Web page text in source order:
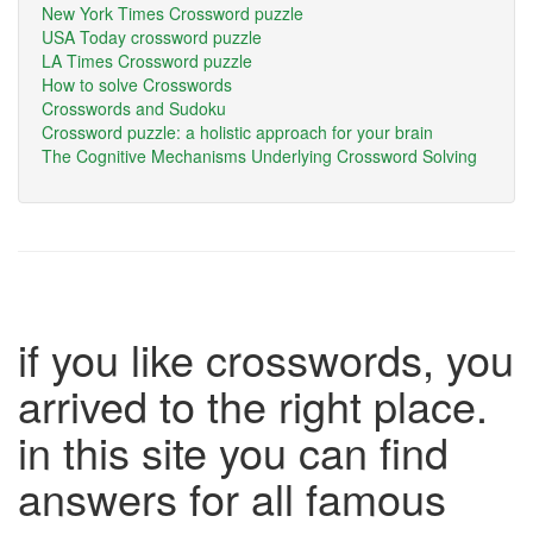
New York Times Crossword puzzle
USA Today crossword puzzle
LA Times Crossword puzzle
How to solve Crosswords
Crosswords and Sudoku
Crossword puzzle: a holistic approach for your brain
The Cognitive Mechanisms Underlying Crossword Solving
if you like crosswords, you
arrived to the right place.
in this site you can find
answers for all famous